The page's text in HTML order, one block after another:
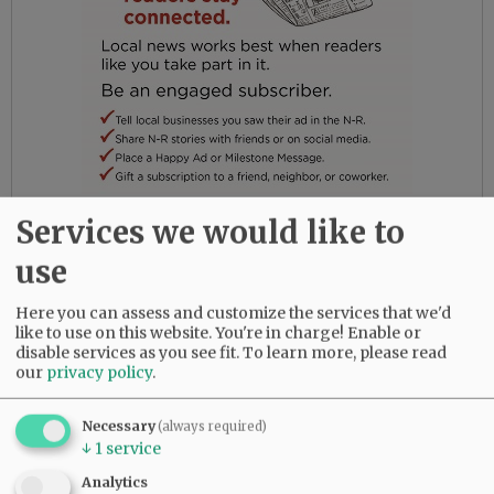
In her later years of life, she moved into
memory care, where her concern was for the
well-being of the other residents and her
caretakers. Betty had a grateful heart and
found joy in her family and the beauty of
nature. She never lost her dignity or the
essence of her loving spirit. She will live on in
the hearts of those who knew and loved her and
will be dearly missed.
Services we would like to
use
Here you can assess and customize the services that we'd
like to use on this website. You're in charge! Enable or
disable services as you see fit.To learn more, please read
our privacy policy.
Necessary(always required)
↓ 1 service
Analytics